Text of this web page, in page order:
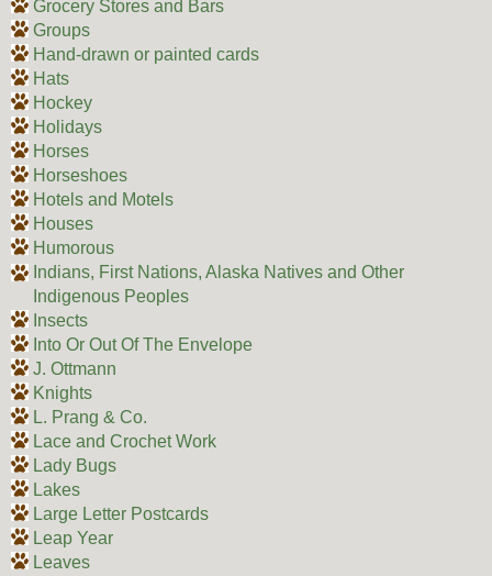
Grocery Stores and Bars
Groups
Hand-drawn or painted cards
Hats
Hockey
Holidays
Horses
Horseshoes
Hotels and Motels
Houses
Humorous
Indians, First Nations, Alaska Natives and Other
Indigenous Peoples
Insects
Into Or Out Of The Envelope
J. Ottmann
Knights
L. Prang & Co.
Lace and Crochet Work
Lady Bugs
Lakes
Large Letter Postcards
Leap Year
Leaves